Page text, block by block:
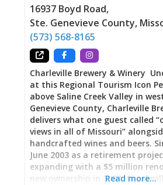
dwells in mythology. Beowulf
halls. Medieval monks crafted
monastery walls. It carries the
16937 Boyd Road,
Ste. Genevieve County,
(573) 568-8165
Charleville Brewery & Winery
at this Regional Tourism Icon
above Saline Creek Valley in
Genevieve County, Charleville
delivers what one guest called
views in all of Missouri”
handcrafted wines and beers.
June 2003 as a retirement
expanding with a $5 million
new ownership in 2023,Read more…